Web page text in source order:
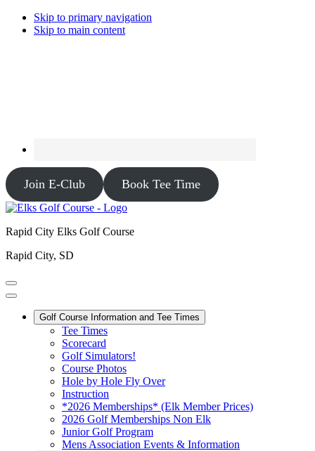
Skip to primary navigation
Skip to main content
Join E-Club Book Tee Time
Rapid City Elks Golf Course
Rapid City, SD
Golf Course Information and Tee Times
Tee Times
Scorecard
Golf Simulators!
Course Photos
Hole by Hole Fly Over
Instruction
*2026 Memberships* (Elk Member Prices)
2026 Golf Memberships Non Elk
Junior Golf Program
Mens Association Events & Information